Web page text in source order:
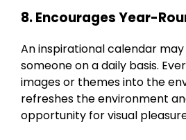
8. Encourages Year-
An inspirational calendar
someone on a daily basis.
images or themes into the
refreshes the environment
opportunity for visual